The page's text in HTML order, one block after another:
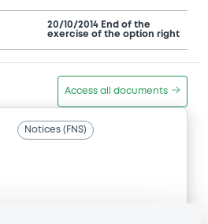
20/10/2014 End of the
exercise of the option right
Access all documents
Notices (FNS)